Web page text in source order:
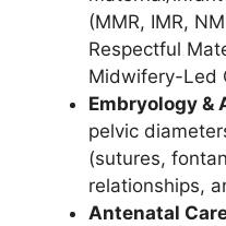
(MMR, IMR,
Respectful
Midwifery-Led
Embryology &
pelvic
(sutures,
relationships,
Antenatal